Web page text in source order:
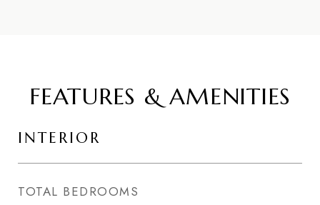
FEATURES & AMENITIES
INTERIOR
TOTAL BEDROOMS